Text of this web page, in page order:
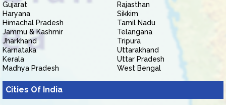
Gujarat
Haryana
Himachal Pradesh
Jammu & Kashmir
Jharkhand
Karnataka
Kerala
Madhya Pradesh
Rajasthan
Sikkim
Tamil Nadu
Telangana
Tripura
Uttarakhand
Uttar Pradesh
West Bengal
Cities Of India